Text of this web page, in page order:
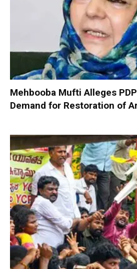
Mehbooba Mufti Alleges
Demand for Restoration of